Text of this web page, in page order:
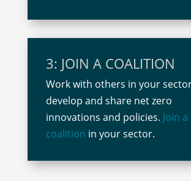
3: JOIN A COALITION
Work with others in your
develop and share net zero
innovations and policies. Join a
coalition in your sector.